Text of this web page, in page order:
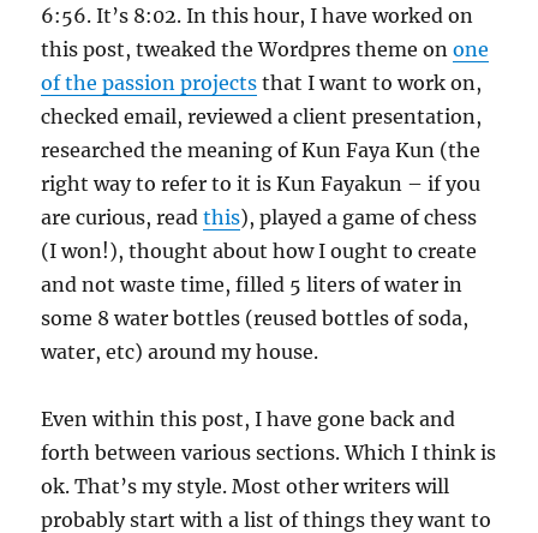
6:56. It’s 8:02. In this hour, I have worked on
this post, tweaked the Wordpres theme onone
of the passion projects that I want to work on,
checked email, reviewed a client presentation,
researched the meaning of Kun Faya Kun (the
right way to refer to it is Kun Fayakun – if you
are curious, readthis), played a game of chess
(I won!), thought about how I ought to create
and not waste time, filled 5 liters of water in
some 8 water bottles (reused bottles of soda,
water, etc) around my house.
Even within this post, I have gone back and
forth between various sections. Which I think is
ok. That’s my style. Most other writers will
probably start with a list of things they want to